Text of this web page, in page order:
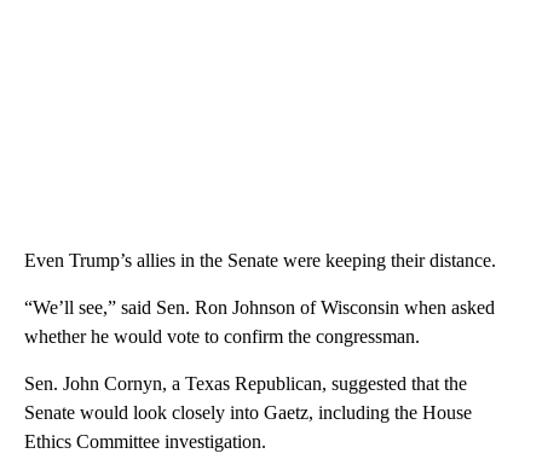
Even Trump’s allies in the Senate were keeping their distance.
“We’ll see,” said Sen. Ron Johnson of Wisconsin when asked
whether he would vote to confirm the congressman.
Sen. John Cornyn, a Texas Republican, suggested that the
Senate would look closely into Gaetz, including the House
Ethics Committee investigation.